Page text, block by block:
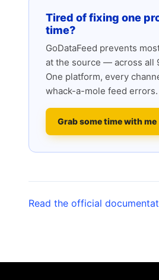
Tired of fixing one
time?
GoDataFeed prevents
at the source — across all
One platform, every
whack-a-mole feed errors.
Grab some time with
Read the official